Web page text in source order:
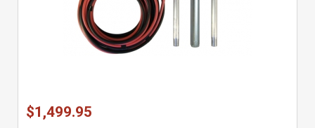
$1,499.95